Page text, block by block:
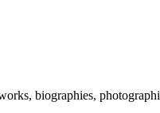
biographies,